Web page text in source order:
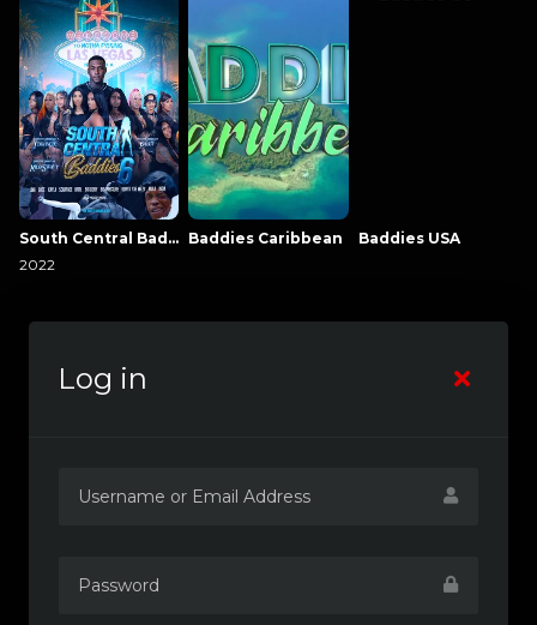
South Central Baddies
2022
Baddies Caribbean Baddies USA
Log in